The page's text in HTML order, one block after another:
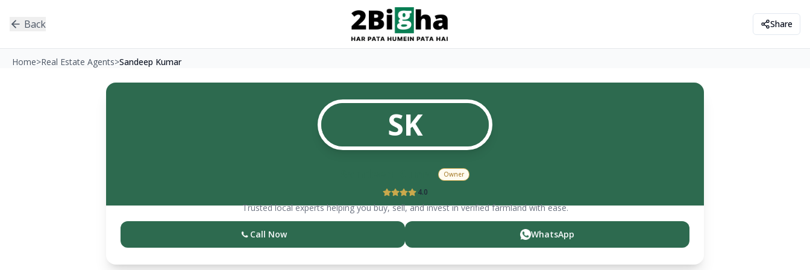
Back Share
Home>Real Estate Agents>Sandeep Kumar
SK
Owner
4.0
Trusted local experts helping you buy, sell, and invest in verified farmland with ease.
Call Now WhatsApp